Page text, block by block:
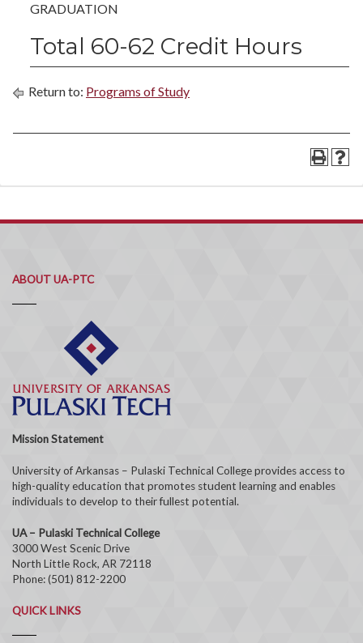
GRADUATION
Total 60-62 Credit Hours
Return to: Programs of Study
ABOUT UA-PTC
Mission Statement
University of Arkansas – Pulaski Technical College provides access to
high-quality education that promotes student learning and enables
individuals to develop to their fullest potential.
UA – Pulaski Technical College
3000 West Scenic Drive
North Little Rock, AR 72118
Phone: (501) 812-2200
QUICK LINKS